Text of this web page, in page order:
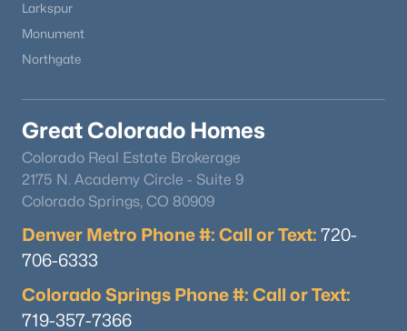
Larkspur
Monument
Northgate
Great Colorado Homes
Colorado Real Estate Brokerage
2175 N. Academy Circle - Suite 9
Colorado Springs, CO 80909
Denver Metro Phone #: Call or Text: 720-
706-6333
Colorado Springs Phone #: Call or Text:
719-357-7366